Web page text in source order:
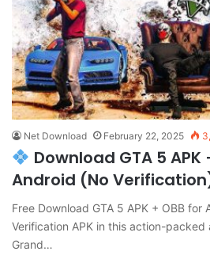
Net Download February 22, 2025
Download GTA 5 APK
Android (No
Free Download GTA 5 APK + OBB for
Verification APK in this action-packed
Grand…